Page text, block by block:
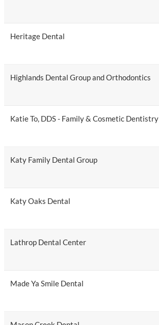
Heritage Dental
Highlands Dental Group and Orthodontics
Katie To, DDS - Family & Cosmetic Dentistry
Katy Family Dental Group
Katy Oaks Dental
Lathrop Dental Center
Made Ya Smile Dental